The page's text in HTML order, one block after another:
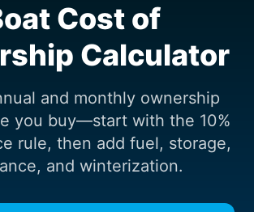
Cost of
Calculator
and monthly ownership
you buy—start with the 10%
rule, then add fuel, storage,
and winterization.